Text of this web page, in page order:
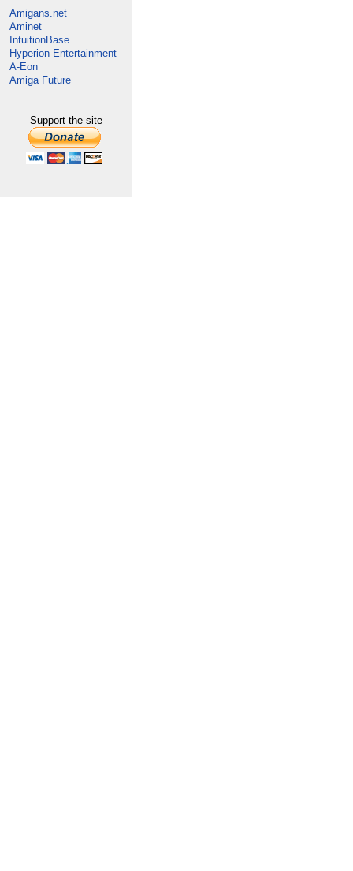
Amigans.net
Aminet
IntuitionBase
Hyperion Entertainment
A-Eon
Amiga Future
Support the site